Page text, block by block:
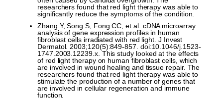
researchers found that red light therapy was able to
significantly reduce the symptoms of the condition.
Zhang Y, Song S, Fong CC, et al. cDNA microarray
analysis of gene expression profiles in human
fibroblast cells irradiated with red light. J Invest
Dermatol. 2003;120(5):849-857. doi:10.1046/j.1523-
1747.2003.12239.x. This study looked at the effects
of red light therapy on human fibroblast cells, which
are involved in wound healing and tissue repair. The
researchers found that red light therapy was able to
stimulate the production of a number of genes that
are involved in cellular regeneration and immune
function.